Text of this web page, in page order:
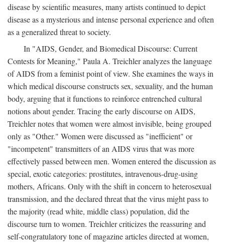
disease by scientific measures, many artists continued to depict
disease as a mysterious and intense personal experience and often
as a generalized threat to society.
In "AIDS, Gender, and Biomedical Discourse: Current
Contests for Meaning," Paula A. Treichler analyzes the language
of AIDS from a feminist point of view. She examines the ways in
which medical discourse constructs sex, sexuality, and the human
body, arguing that it functions to reinforce entrenched cultural
notions about gender. Tracing the early discourse on AIDS,
Treichler notes that women were almost invisible, being grouped
only as "Other." Women were discussed as "inefficient" or
"incompetent" transmitters of an AIDS virus that was more
effectively passed between men. Women entered the discussion as
special, exotic categories: prostitutes, intravenous-drug-using
mothers, Africans. Only with the shift in concern to heterosexual
transmission, and the declared threat that the virus might pass to
the majority (read white, middle class) population, did the
discourse turn to women. Treichler criticizes the reassuring and
self-congratulatory tone of magazine articles directed at women,